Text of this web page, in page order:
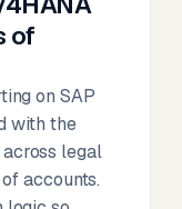
of
on SAP
with the
legal
accounts.